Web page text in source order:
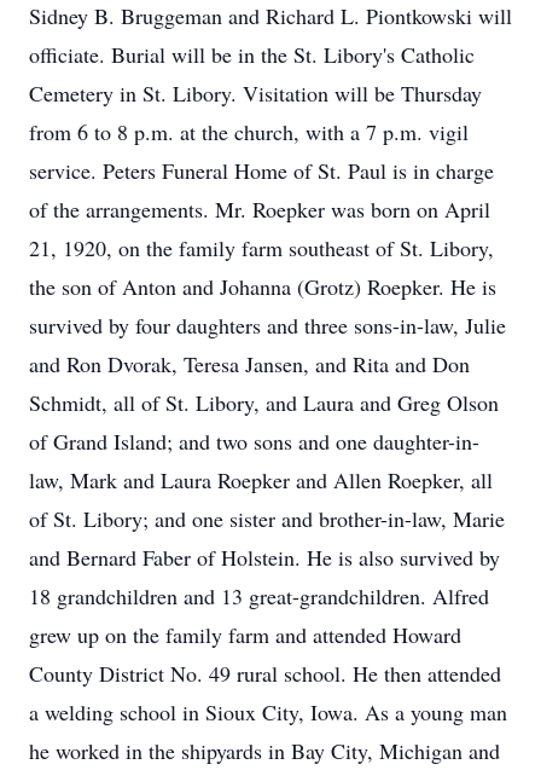
Sidney B. Bruggeman and Richard L. Piontkowski will
officiate. Burial will be in the St. Libory's Catholic
Cemetery in St. Libory. Visitation will be Thursday
from 6 to 8 p.m. at the church, with a 7 p.m. vigil
service. Peters Funeral Home of St. Paul is in charge
of the arrangements. Mr. Roepker was born on April
21, 1920, on the family farm southeast of St. Libory,
the son of Anton and Johanna (Grotz) Roepker. He is
survived by four daughters and three sons-in-law, Julie
and Ron Dvorak, Teresa Jansen, and Rita and Don
Schmidt, all of St. Libory, and Laura and Greg Olson
of Grand Island; and two sons and one daughter-in-
law, Mark and Laura Roepker and Allen Roepker, all
of St. Libory; and one sister and brother-in-law, Marie
and Bernard Faber of Holstein. He is also survived by
18 grandchildren and 13 great-grandchildren. Alfred
grew up on the family farm and attended Howard
County District No. 49 rural school. He then attended
a welding school in Sioux City, Iowa. As a young man
he worked in the shipyards in Bay City, Michigan and